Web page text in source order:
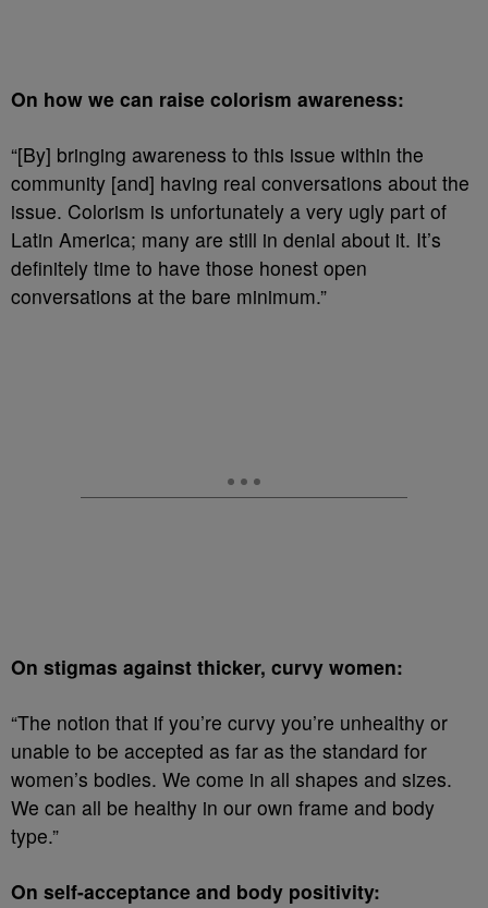
On how we can raise colorism awareness:
“[By] bringing awareness to this issue within the
community [and] having real conversations about the
issue. Colorism is unfortunately a very ugly part of
Latin America; many are still in denial about it. It’s
definitely time to have those honest open
conversations at the bare minimum.”
On stigmas against thicker, curvy women:
“The notion that if you’re curvy you’re unhealthy or
unable to be accepted as far as the standard for
women’s bodies. We come in all shapes and sizes.
We can all be healthy in our own frame and body
type.”
On self-acceptance and body positivity: